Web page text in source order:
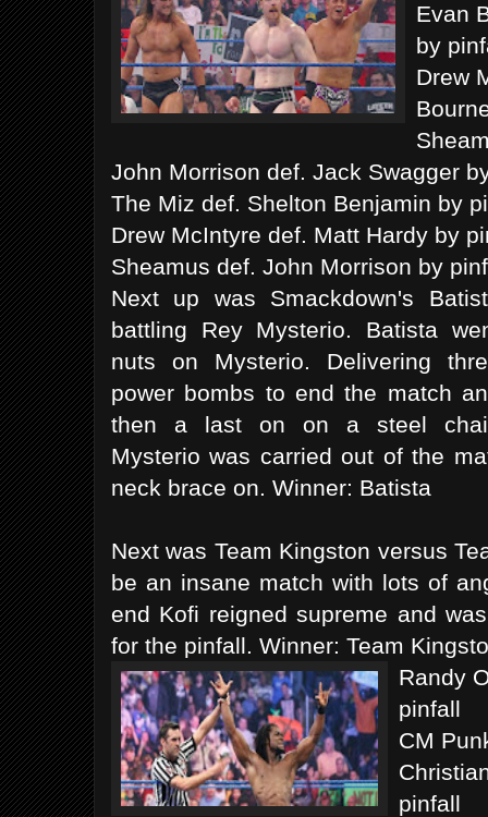
Evan
by
Drew
John Morrison def. Jack Swagger
The Miz def. Shelton Benjamin by
Drew McIntyre def. Matt Hardy by
Sheamus def. John Morrison by
Next up was Smackdown's
battling Rey Mysterio. Batista
nuts on Mysterio. Delivering
power bombs to end the match
then a last on on a steel
Mysterio was carried out of the
neck brace on. Winner: Batista
Next was Team Kingston versus
be an insane match with lots of
end Kofi reigned supreme and
for the pinfall. Winner: Team
Randy
pinfall
CM
pinfall